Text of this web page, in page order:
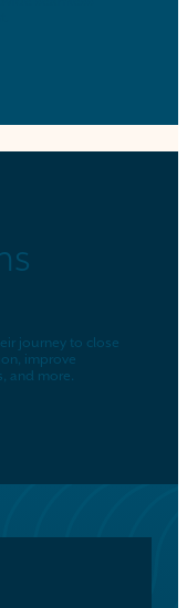
journey to close
improve
and more.